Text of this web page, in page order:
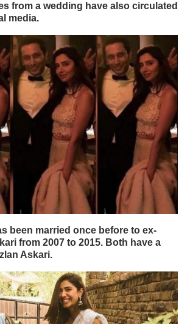
from a wedding have also circulated
media.
been married once before to ex-
from 2007 to 2015. Both have a
Askari.